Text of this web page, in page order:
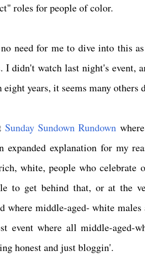
roles for people of color.
need for me to dive into this
I didn't watch last night's event,
eight years, it seems many others
Sunday Sundown Rundown
expanded explanation for my
white, people who
to get behind that, or at the
where middle-aged- white
event where all middle-aged-
honest and just bloggin'.